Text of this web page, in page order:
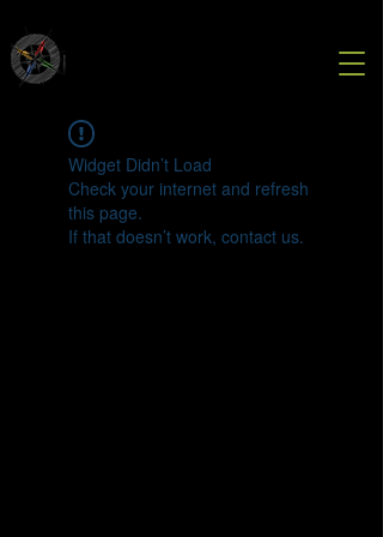
Widget Didn’t Load
Check your internet and refresh
this page.
If that doesn’t work, contact us.